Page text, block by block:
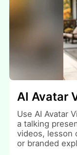
AI Avatar
Use AI Avatar
a talking
videos, lesson
or branded